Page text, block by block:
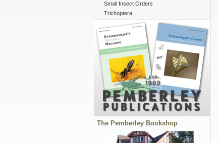
Small Insect Orders
Trichoptera
The Pemberley Bookshop